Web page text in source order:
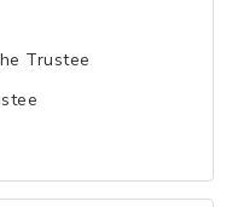
Trustee